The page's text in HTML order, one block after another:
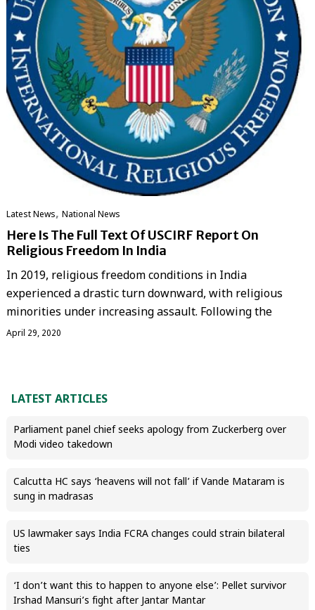
Latest News, National News
Here Is The Full Text Of USCIRF Report On
Religious Freedom In India
In 2019, religious freedom conditions in India
experienced a drastic turn downward, with religious
minorities under increasing assault. Following the
April 29, 2020
LATEST ARTICLES
Parliament panel chief seeks apology from Zuckerberg over
Modi video takedown
Calcutta HC says ‘heavens will not fall’ if Vande Mataram is
sung in madrasas
US lawmaker says India FCRA changes could strain bilateral
ties
‘I don’t want this to happen to anyone else’: Pellet survivor
Irshad Mansuri’s fight after Jantar Mantar